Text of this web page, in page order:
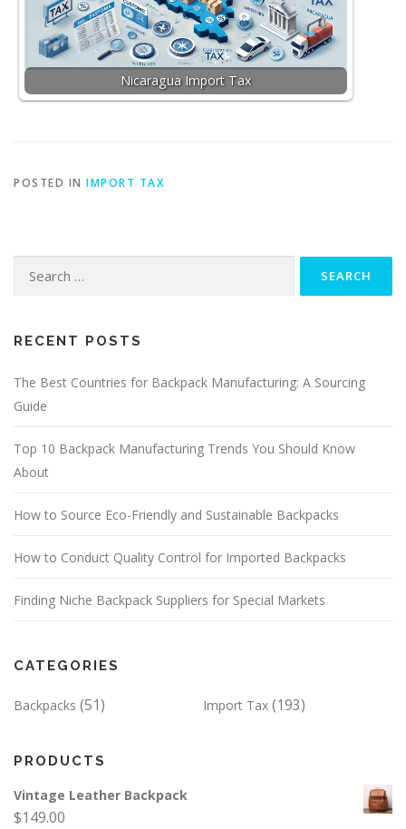
Nicaragua Import Tax
POSTED IN IMPORT TAX
Search
RECENT POSTS
The Best Countries for Backpack Manufacturing: A Sourcing
Guide
Top 10 Backpack Manufacturing Trends You Should Know
About
How to Source Eco-Friendly and Sustainable Backpacks
How to Conduct Quality Control for Imported Backpacks
Finding Niche Backpack Suppliers for Special Markets
CATEGORIES
Backpacks (51) Import Tax (193)
PRODUCTS
Vintage Leather Backpack
$149.00